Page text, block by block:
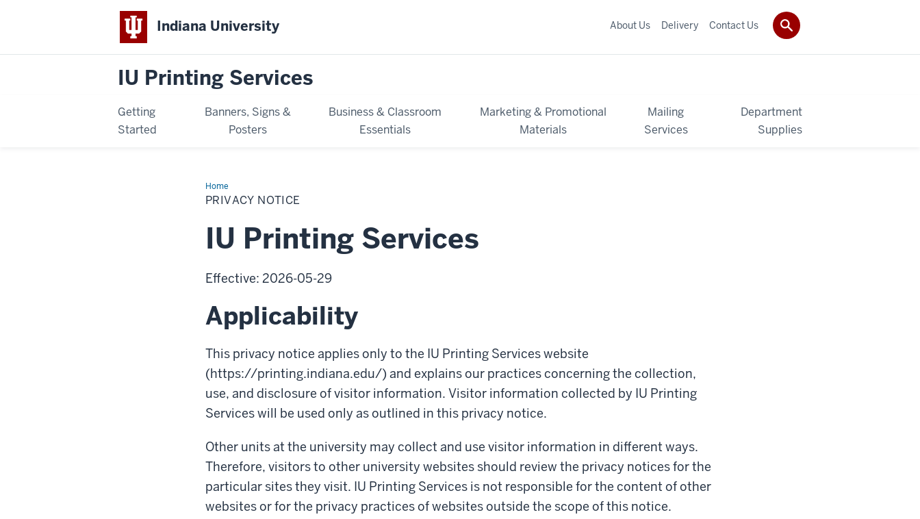
Indiana University
IU Printing Services
Getting
Started
Banners, Signs &
Posters
Business & Classroom
Essentials
Marketing & Promotional
Materials
Mailing
Services
Department
Supplies
About Us Delivery Contact Us
HomePrivacy
Notice
PRIVACY NOTICE
IU Printing Services
Effective: 2026-05-29
Applicability
This privacy notice applies only to the IU Printing Services website
(https://printing.indiana.edu/) and explains our practices concerning the collection,
use, and disclosure of visitor information. Visitor information collected by IU Printing
Services will be used only as outlined in this privacy notice.
Other units at the university may collect and use visitor information in different ways.
Therefore, visitors to other university websites should review the privacy notices for the
particular sites they visit. IU Printing Services is not responsible for the content of other
websites or for the privacy practices of websites outside the scope of this notice.